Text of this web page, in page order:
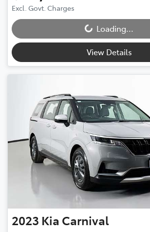
Excl. Govt. Charges
Loading...
Loading...
View Details
2023 Kia Carnival